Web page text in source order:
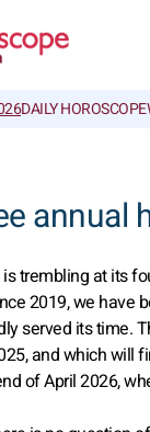
DAILY HOROSCOPE
annual
trembling at its
2019, we have
served its time.
and which will
of April 2026,